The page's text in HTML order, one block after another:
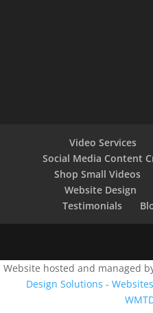
Video Services
Social Media Content
Shop Small Videos
Website Design
Testimonials
Website hosted and managed
Design Solutions -